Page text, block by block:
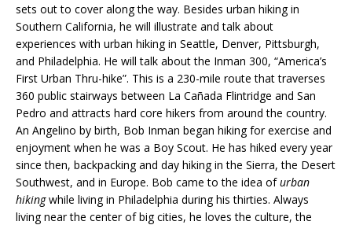
sets out to cover along the way. Besides urban hiking in
Southern California, he will illustrate and talk about
experiences with urban hiking in Seattle, Denver, Pittsburgh,
and Philadelphia. He will talk about the Inman 300, “America’s
First Urban Thru-hike”. This is a 230-mile route that traverses
360 public stairways between La Cañada Flintridge and San
Pedro and attracts hard core hikers from around the country.
An Angelino by birth, Bob Inman began hiking for exercise and
enjoyment when he was a Boy Scout. He has hiked every year
since then, backpacking and day hiking in the Sierra, the Desert
Southwest, and in Europe. Bob came to the idea ofurban
hikingwhile living in Philadelphia during his thirties. Always
living near the center of big cities, he loves the culture, the